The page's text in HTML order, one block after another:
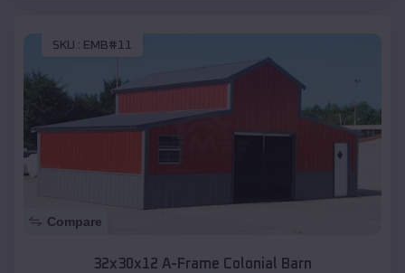
SKU : EMB#11
Compare
32x30x12 A-Frame Colonial Barn